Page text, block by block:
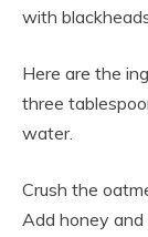
with
Here are the
three
water.
Crush the
Add honey and